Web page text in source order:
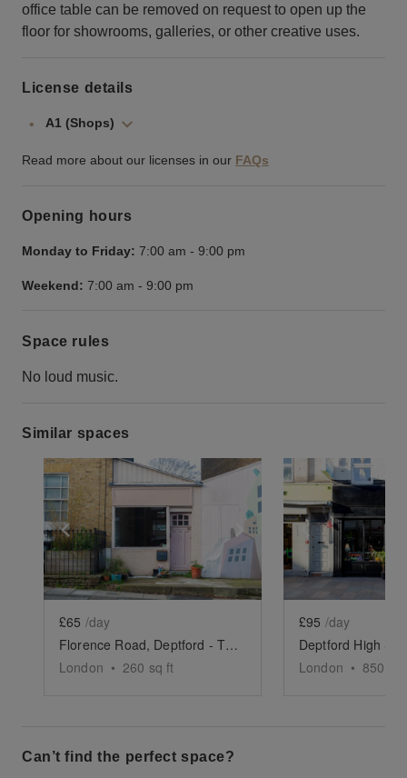
office table can be removed on request to open up the
floor for showrooms, galleries, or other creative uses.
License details
A1 (Shops)
Read more about our licenses in our FAQs
Opening hours
Monday to Friday: 7:00 am - 9:00 pm
Weekend: 7:00 am - 9:00 pm
Space rules
No loud music.
Similar spaces
Show previous slide Show next slide
£65 /day
Florence Road, Deptford - The Residential Shop
London • 260 sq ft
Show
£95 /day
London • 850
Can’t find the perfect space?